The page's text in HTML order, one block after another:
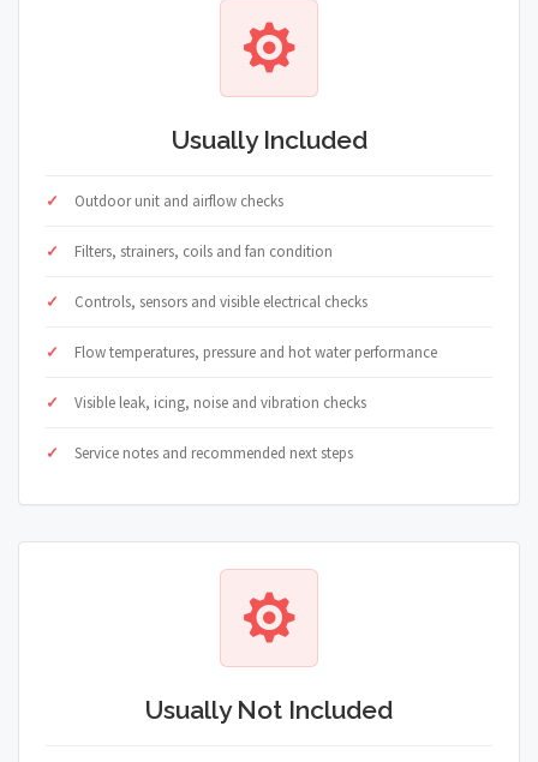
Usually Included
Outdoor unit and airflow checks
Filters, strainers, coils and fan condition
Controls, sensors and visible electrical checks
Flow temperatures, pressure and hot water performance
Visible leak, icing, noise and vibration checks
Service notes and recommended next steps
Usually Not Included